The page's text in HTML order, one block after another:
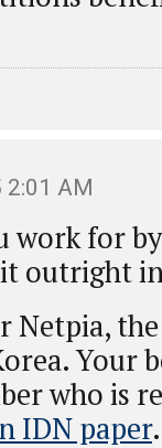
AM
work for
it outright
Netpia,
Your
who is
IDN paper.